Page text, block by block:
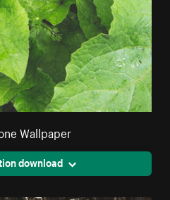
Wallpaper
download